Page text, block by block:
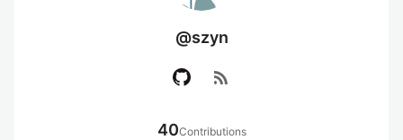
@szyn
rss_feed
40Contributions